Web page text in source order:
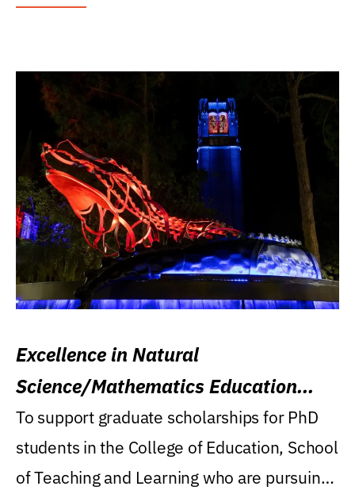
Excellence in Natural
Science/Mathematics Education
Research Award
To support graduate scholarships for PhD
students in the College of Education, School
of Teaching and Learning who are pursuing